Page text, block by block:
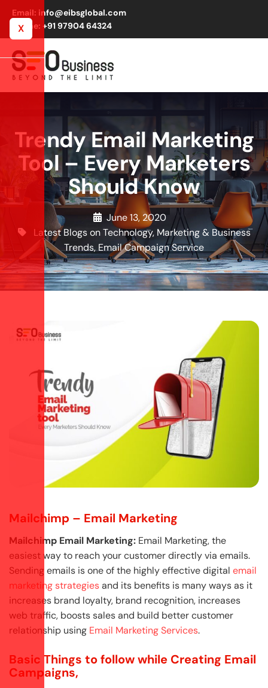
Email: info@eibsglobal.com
Phone: +91 97904 64324
Trendy Email Marketing
Tool – Every Marketers
Should Know
June 13, 2020
Latest Blogs on Technology, Marketing & Business
Trends,Email Campaign Service
Mailchimp – Email Marketing
Mailchimp Email Marketing: Email Marketing, the
easiest way to reach your customer directly via emails.
Sending emails is one of the highly effective digital email
marketing strategiesand its benefits is many ways as it
increases brand loyalty, brand recognition, increases
web traffic, boosts sales and build better customer
relationship using Email Marketing Services.
Basic Things to follow while Creating Email
Campaigns,